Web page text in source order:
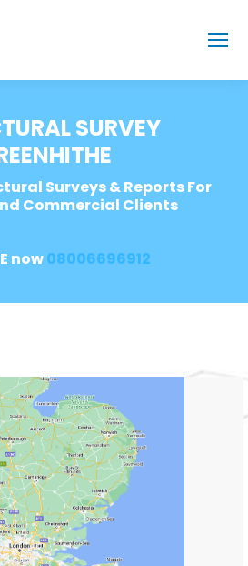
SURVEY
Surveys & Reports For
Commercial Clients
now08006696912